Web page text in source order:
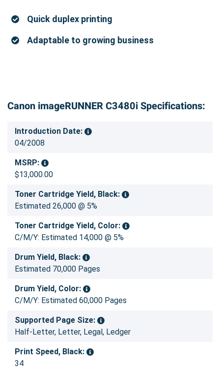
Quick duplex printing
Adaptable to growing business
Canon imageRUNNER C3480i Specifications:
Introduction Date:
04/2008
MSRP:
$13,000.00
Toner Cartridge Yield, Black:
Estimated 26,000 @ 5%
Toner Cartridge Yield, Color:
C/M/Y: Estimated 14,000 @ 5%
Drum Yield, Black:
Estimated 70,000 Pages
Drum Yield, Color:
C/M/Y: Estimated 60,000 Pages
Supported Page Size:
Half-Letter, Letter, Legal, Ledger
Print Speed, Black:
34